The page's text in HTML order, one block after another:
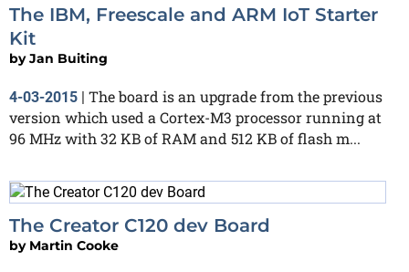
The IBM, Freescale and ARM IoT Starter
Kit
byJan Buiting
4-03-2015 | The board is an upgrade from the previous
version which used a Cortex-M3 processor running at
96 MHz with 32 KB of RAM and 512 KB of flash m...
The Creator C120 dev Board
by Martin Cooke